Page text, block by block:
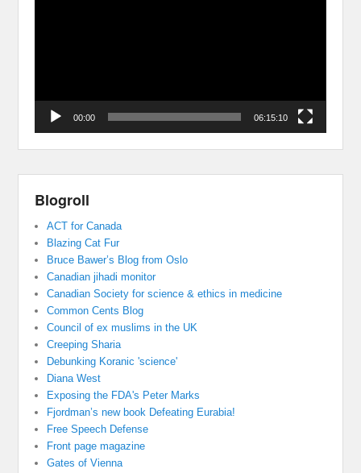
00:00 06:15:10
Blogroll
ACT for Canada
Blazing Cat Fur
Bruce Bawer’s Blog from Oslo
Canadian jihadi monitor
Canadian Society for science & ethics in medicine
Common Cents Blog
Council of ex muslims in the UK
Creeping Sharia
Debunking Koranic 'science'
Diana West
Exposing the FDA's Peter Marks
Fjordman’s new book Defeating Eurabia!
Free Speech Defense
Front page magazine
Gates of Vienna